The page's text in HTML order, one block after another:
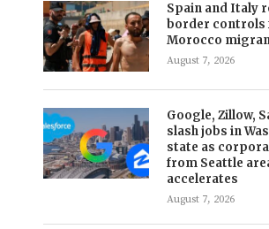
Spain and Italy
border controls
Morocco
August 7, 2026
Google, Zillow,
slash jobs in
state as
from Seattle
accelerates
August 7, 2026